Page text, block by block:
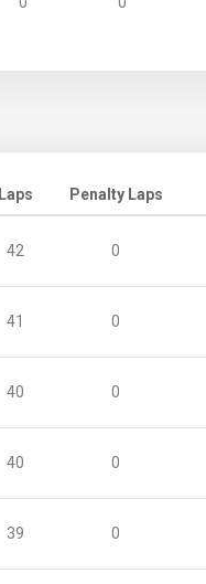
Laps Penalty Laps
42 0
41 0
40 0
40 0
39 0